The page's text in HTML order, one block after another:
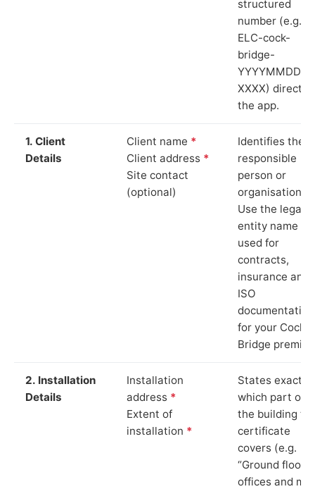
structured
number (e.g.
ELC-cock-
bridge-
YYYYMMDD-
XXXX) directly
the app.
1. Client
Details
Client name *
Client address *
Site contact
(optional)
Identifies the
responsible
person or
organisation.
Use the legal
entity name
used for
contracts,
insurance and
ISO
documentation
for your Cock
Bridge
2. Installation
Details
Installation
address *
Extent of
installation *
States exactly
which part of
the building
certificate
covers (e.g.
“Ground floor
offices and